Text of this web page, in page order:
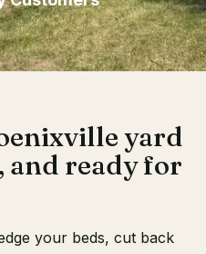
yard
and ready for
your beds, cut back